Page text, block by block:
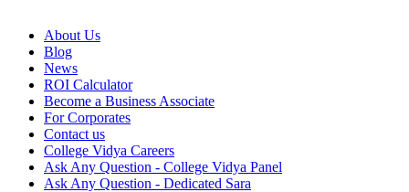
About Us
Blog
News
ROI Calculator
Become a Business Associate
For Corporates
Contact us
College Vidya Careers
Ask Any Question - College Vidya Panel
Ask Any Question - Dedicated Sara